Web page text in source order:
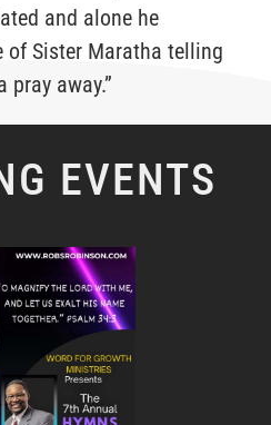
and alone he
of Sister Maratha telling
pray away.”
EVENTS